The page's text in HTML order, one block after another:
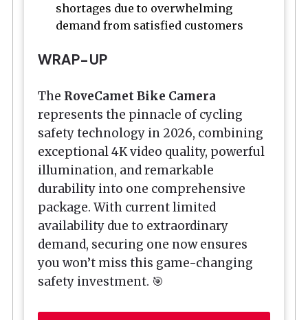
shortages due to overwhelming
demand from satisfied customers
WRAP-UP
The RoveCamet Bike Camera
represents the pinnacle of cycling
safety technology in 2026, combining
exceptional 4K video quality, powerful
illumination, and remarkable
durability into one comprehensive
package. With current limited
availability due to extraordinary
demand, securing one now ensures
you won’t miss this game-changing
safety investment. 🎯